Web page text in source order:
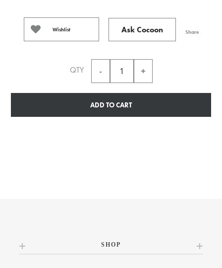
Wishlist Ask Cocoon Share
QTY
ADD TO CART
SHOP